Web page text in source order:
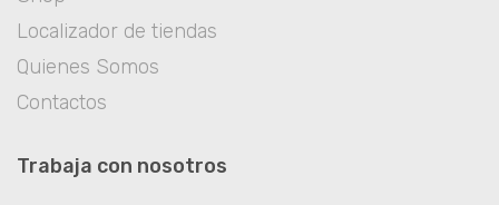
Localizador de tiendas
Quienes Somos
Contactos
Trabaja con nosotros